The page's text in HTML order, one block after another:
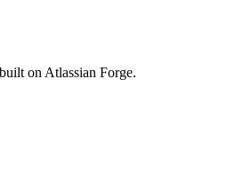
on Atlassian Forge.